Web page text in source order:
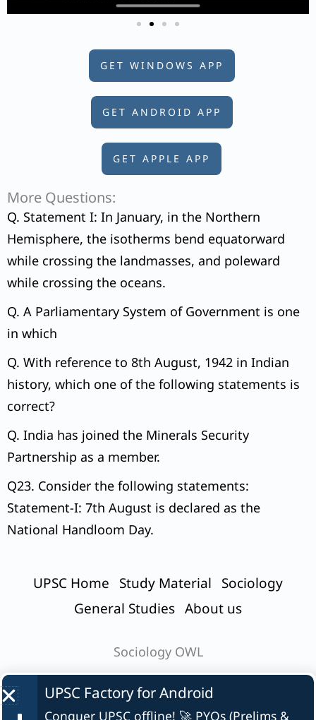
GET WINDOWS APP
GET ANDROID APP
GET APPLE APP
More Questions:
Q. Statement I: In January, in the Northern
Hemisphere, the isotherms bend equatorward
while crossing the landmasses, and poleward
while crossing the oceans.
Q. A Parliamentary System of Government is one
in which
Q. With reference to 8th August, 1942 in Indian
history, which one of the following statements is
correct?
Q. India has joined the Minerals Security
Partnership as a member.
Q23. Consider the following statements:
Statement-I: 7th August is declared as the
National Handloom Day.
UPSC Home Study Material
Sociology
General Studies About us
Sociology OWL
UPSC Factory forAndroid
Conquer UPSC offline! 🚀 PYQs (Prelims &